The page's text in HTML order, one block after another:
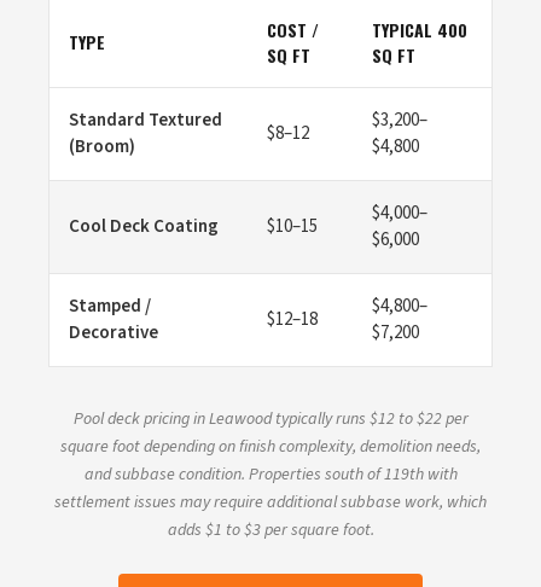
TYPE
COST /
SQ FT
TYPICAL 400
SQ FT
Standard Textured
(Broom)
$8–12
$3,200–
$4,800
Cool Deck Coating $10–15
$4,000–
$6,000
Stamped /
Decorative
$12–18
$4,800–
$7,200
Pool deck pricing in Leawood typically runs $12 to $22 per
square foot depending on finish complexity, demolition needs,
and subbase condition. Properties south of 119th with
settlement issues may require additional subbase work, which
adds $1 to $3 per square foot.